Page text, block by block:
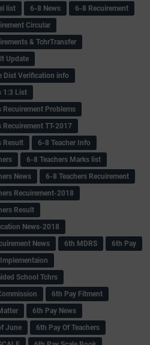
list
6-8 News
6-8 Recuirement
Circular
& TchrTransfer
Update
Dist Verification info
1:3 List
Recuirement Problems
Recuirement TT-2017
Result
6-8 Teacher Info
6-8 Teachers Marks list
News
6-8 Teachers Recuirement
Recuirement-2018
Result
News-2018
News
6th MDRS
6th Pay
School Tchrs
6th Pay Fitment
6th Pay News
June
6th Pay Of Teachers